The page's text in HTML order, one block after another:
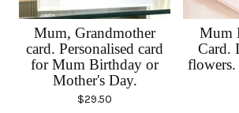
Mum, Grandmother
card. Personalised card
for Mum Birthday or
Mother's Day.
$29.50
Mum
Card.